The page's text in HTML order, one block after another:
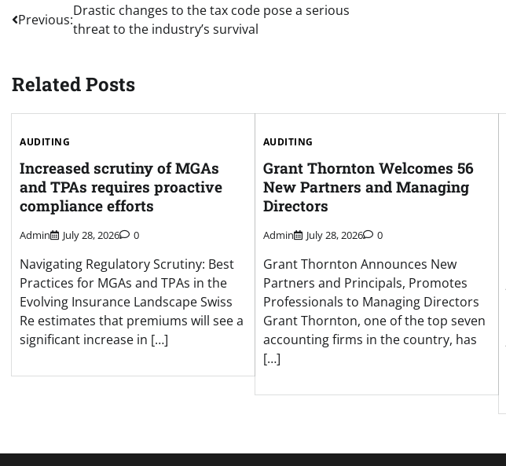
Post
navigation
Previous:
Drastic changes to the tax code pose a serious
threat to the industry’s survival
Related Posts
AUDITING
Increased scrutiny of MGAs
and TPAs requires proactive
compliance efforts
Admin July 28, 2026 0
Navigating Regulatory Scrutiny: Best
Practices for MGAs and TPAs in the
Evolving Insurance Landscape Swiss
Re estimates that premiums will see a
significant increase in […]
AUDITING
Grant Thornton Welcomes 56
New Partners and Managing
Directors
Admin July 28, 2026 0
Grant Thornton Announces New
Partners and Principals, Promotes
Professionals to Managing Directors
Grant Thornton, one of the top seven
accounting firms in the country, has
[…]